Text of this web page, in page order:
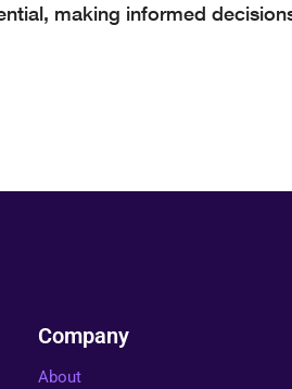
making informed
Company
About